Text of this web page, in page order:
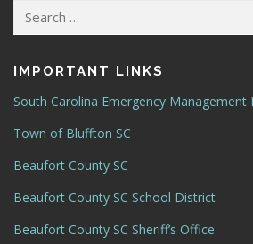
IMPORTANT LINKS
South Carolina Emergency Management
Town of Bluffton SC
Beaufort County SC
Beaufort County SC School District
Beaufort County SC Sheriff’s Office